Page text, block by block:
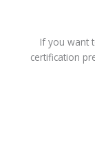
If you want
certification